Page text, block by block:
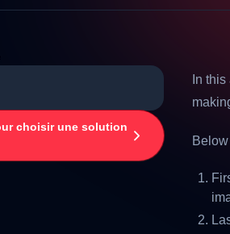
choisir une solution
In